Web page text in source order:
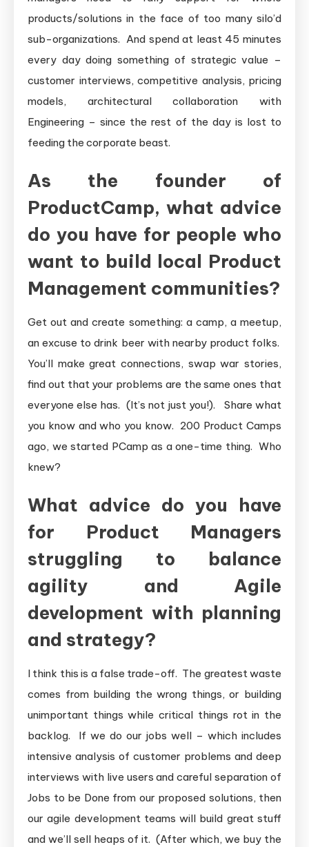
products/solutions in the face of too many silo’d
sub-organizations. And spend at least 45 minutes
every day doing something of strategic value –
customer interviews, competitive analysis, pricing
models, architectural collaboration with
Engineering – since the rest of the day is lost to
feeding the corporate beast.
As the founder of
ProductCamp, what advice
do you have for people who
want to build local Product
Management communities?
Get out and create something: a camp, a meetup,
an excuse to drink beer with nearby product folks.
You’ll make great connections, swap war stories,
find out that your problems are the same ones that
everyone else has. (It’s not just you!). Share what
you know and who you know. 200 Product Camps
ago, we started PCamp as a one-time thing. Who
knew?
What advice do you have
for Product Managers
struggling to balance
agility and Agile
development with planning
and strategy?
I think this is a false trade-off. The greatest waste
comes from building the wrong things, or building
unimportant things while critical things rot in the
backlog. If we do our jobs well – which includes
intensive analysis of customer problems and deep
interviews with live users and careful separation of
Jobs to be Done from our proposed solutions, then
our agile development teams will build great stuff
and we’ll sell heaps of it. (After which, we buy the